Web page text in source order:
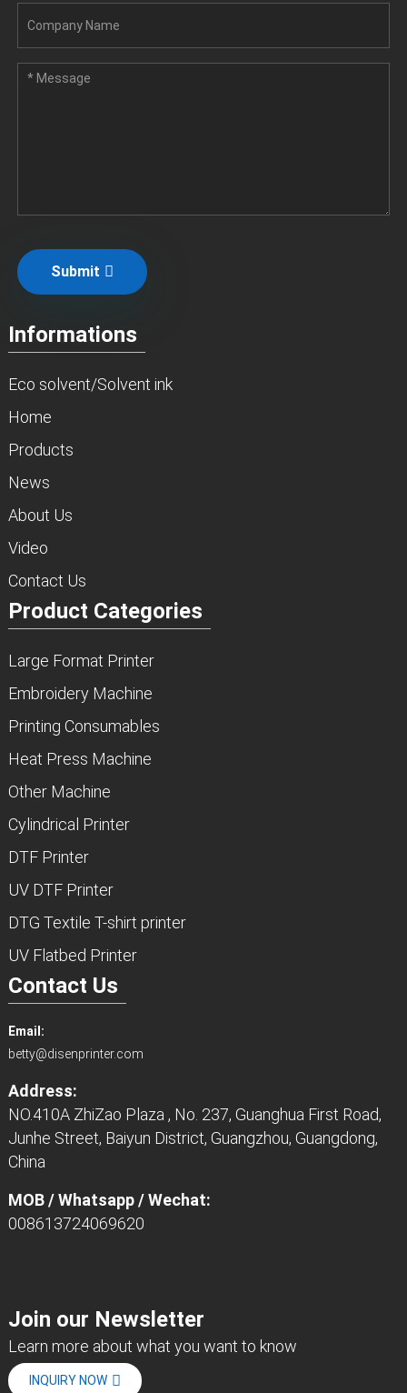
Submit
Informations
Eco solvent/Solvent ink
Home
Products
News
About Us
Video
Contact Us
Product Categories
Large Format Printer
Embroidery Machine
Printing Consumables
Heat Press Machine
Other Machine
Cylindrical Printer
DTF Printer
UV DTF Printer
DTG Textile T-shirt printer
UV Flatbed Printer
Contact Us
Email:
betty@disenprinter.com
Address:
NO.410A ZhiZao Plaza , No. 237, Guanghua First Road,
Junhe Street, Baiyun District, Guangzhou, Guangdong,
China
MOB / Whatsapp / Wechat:
008613724069620
Join our Newsletter
Learn more about what you want to know
INQUIRY NOW